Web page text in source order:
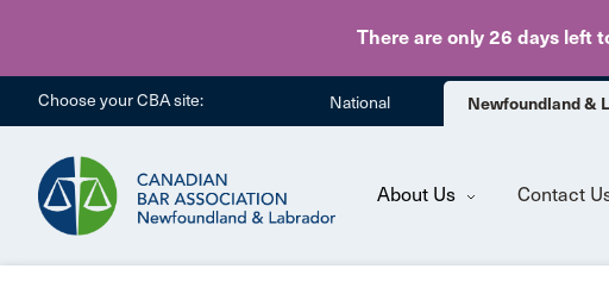
There are only 26 days left
Choose your CBA site: National Newfoundland &
About Us Contact